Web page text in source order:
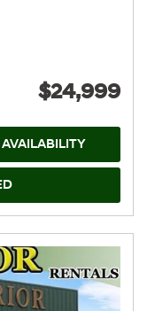
$24,999